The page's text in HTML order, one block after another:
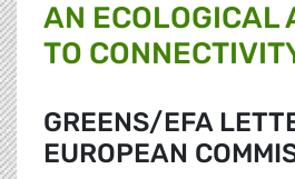
AN ECOLOGICAL
TO
GREENS/EFA
EUROPEAN